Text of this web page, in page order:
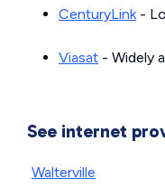
CenturyLink-
Viasat - Widely
See internet
Walterville